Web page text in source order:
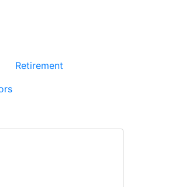
Retirement